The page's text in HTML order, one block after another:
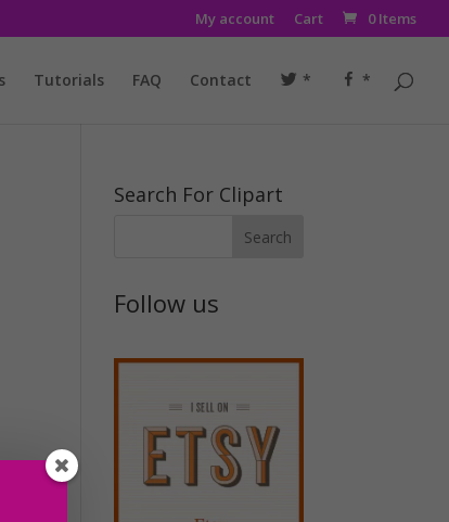
My account Cart 0 Items
Tutorials FAQ Contact * *
Search For Clipart
Follow us